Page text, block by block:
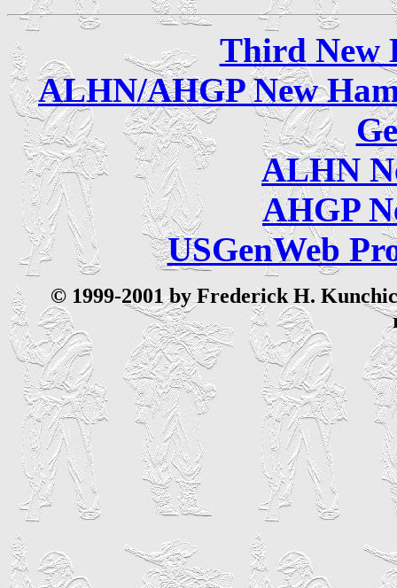
Third New
ALHN/AHGP New
ALHN
AHGP
USGenWeb
© 1999-2001 by Frederick H.